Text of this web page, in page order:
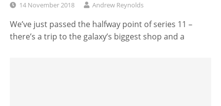
14 November 2018 Andrew Reynolds
We’ve just passed the halfway point of series 11 –
there’s a trip to the galaxy’s biggest shop and a